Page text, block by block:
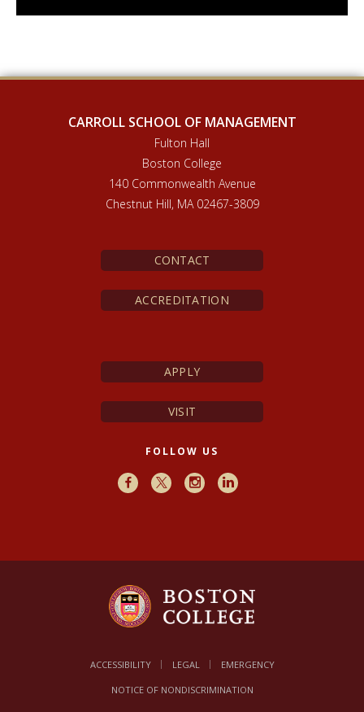
CARROLL SCHOOL OF MANAGEMENT
Fulton Hall
Boston College
140 Commonwealth Avenue
Chestnut Hill, MA 02467-3809
CONTACT
ACCREDITATION
APPLY
VISIT
FOLLOW US
FacebookX InstagramLinkedIn
ACCESSIBILITY LEGAL EMERGENCY
NOTICE OF NONDISCRIMINATION